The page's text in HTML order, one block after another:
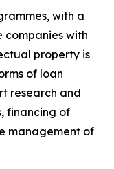
with a
companies with
property is
of loan
research and
financing of
management of